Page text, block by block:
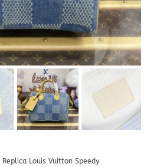
Replica Louis Vuitton Speedy